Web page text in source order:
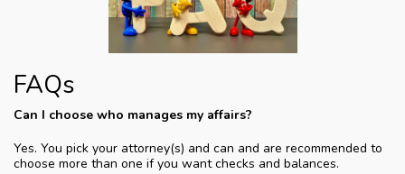
FAQs
Can I choose who manages my affairs?
Yes. You pick your attorney(s) and can and are recommended to
choose more than one if you want checks and balances.